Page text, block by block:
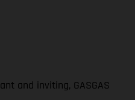
and inviting, GASGAS